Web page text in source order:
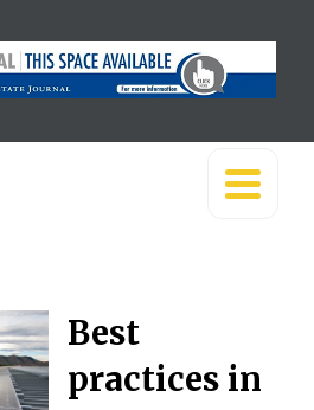
Best
practices in